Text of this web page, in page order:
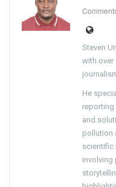
Steven
with over
He
reporting
and
pollution
scientific
involving